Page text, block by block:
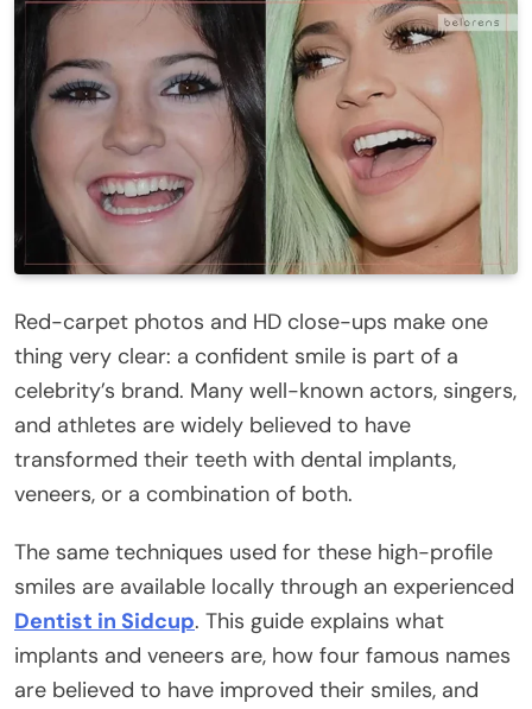
Red-carpet photos and HD close-ups make one
thing very clear: a confident smile is part of a
celebrity’s brand. Many well-known actors, singers,
and athletes are widely believed to have
transformed their teeth with dental implants,
veneers, or a combination of both.
The same techniques used for these high-profile
smiles are available locally through an experienced
Dentist in Sidcup. This guide explains what
implants and veneers are, how four famous names
are believed to have improved their smiles, and